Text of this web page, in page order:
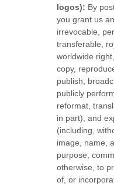
logos): By
you grant us
irrevocable,
transferable,
worldwide
copy,
publish,
publicly
reformat,
in part), and
(including,
image, name,
purpose,
otherwise, to
of, or